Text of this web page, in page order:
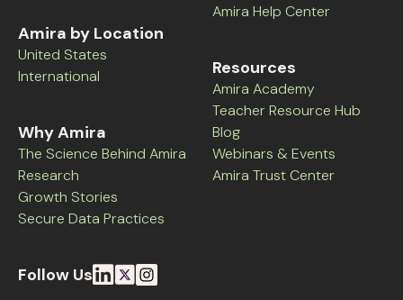
Amira by Location
United States
International
Why Amira
The Science Behind Amira
Research
Growth Stories
Secure Data Practices
Amira Help Center
Resources
Amira Academy
Teacher Resource Hub
Blog
Webinars & Events
Amira Trust Center
Follow Us